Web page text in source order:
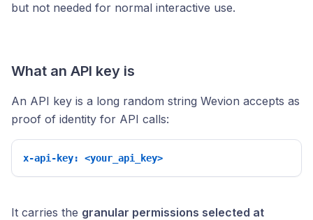
but not needed for normal interactive use.
What an API key is
An API key is a long random string Wevion accepts as
proof of identity for API calls:
x-api-key: <your_api_key>
It carries the granular permissions selected at